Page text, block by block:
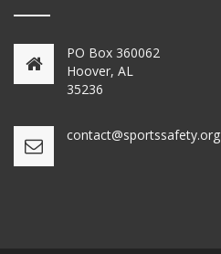
PO Box 360062
Hoover, AL
35236
contact@sportssafety.org